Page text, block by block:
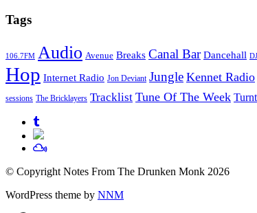
Tags
106.7FM Audio Avenue Breaks Canal Bar Dancehall
Hop Internet Radio Jon Deviant Jungle Kennet Radio
sessions The Bricklayers Tracklist Tune Of The Week
© Copyright Notes From The Drunken Monk 2026
WordPress theme by NNM